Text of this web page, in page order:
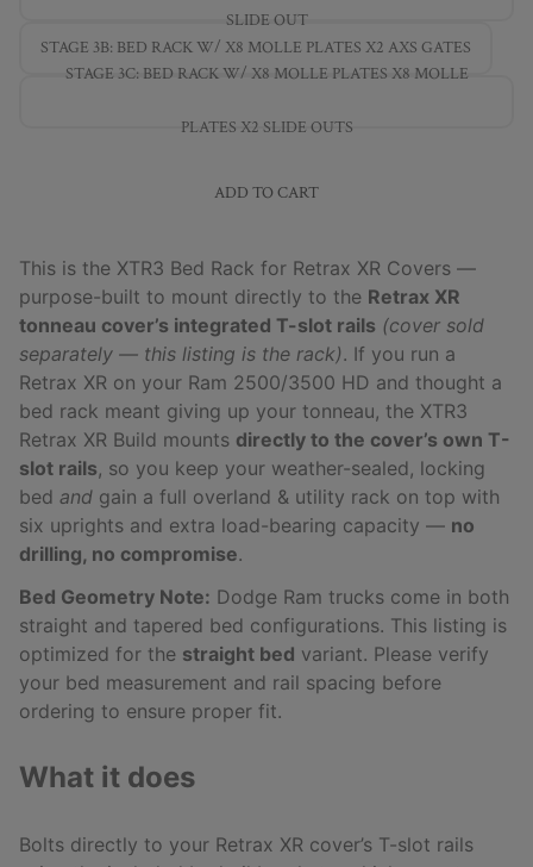
SLIDE OUT
STAGE 3B: BED RACK W/ X8 MOLLE PLATES X2 AXS GATES
STAGE 3C: BED RACK W/ X8 MOLLE PLATES X8 MOLLE
PLATES X2 SLIDE OUTS
ADD TO CART
This is the XTR3 Bed Rack for Retrax XR Covers —
purpose-built to mount directly to the Retrax XR
tonneau cover’s integrated T-slot rails (cover sold
separately — this listing is the rack). If you run a
Retrax XR on your Ram 2500/3500 HD and thought a
bed rack meant giving up your tonneau, the XTR3
Retrax XR Build mounts directly to the cover’s own T-
slot rails, so you keep your weather-sealed, locking
bed and gain a full overland & utility rack on top with
six uprights and extra load-bearing capacity — no
drilling, no compromise.
Bed Geometry Note: Dodge Ram trucks come in both
straight and tapered bed configurations. This listing is
optimized for the straight bed variant. Please verify
your bed measurement and rail spacing before
ordering to ensure proper fit.
What it does
Bolts directly to your Retrax XR cover’s T-slot rails